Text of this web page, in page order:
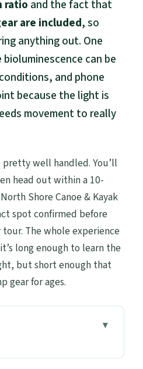
ratio and the fact that
are included, so
anything out. One
can be
and phone
because the light is
movement to really
well handled. You’ll
head out within a 10-
Shore Canoe & Kayak
spot confirmed before
The whole experience
long enough to learn the
but short enough that
gear for ages.